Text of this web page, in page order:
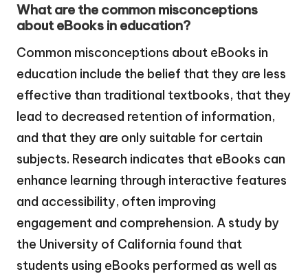
What are the common misconceptions
about eBooks in education?
Common misconceptions about eBooks in
education include the belief that they are less
effective than traditional textbooks, that they
lead to decreased retention of information,
and that they are only suitable for certain
subjects. Research indicates that eBooks can
enhance learning through interactive features
and accessibility, often improving
engagement and comprehension. A study by
the University of California found that
students using eBooks performed as well as